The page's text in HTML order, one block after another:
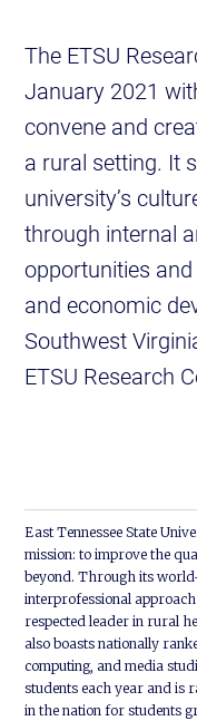
The ETSU
January 2021
convene and
a rural setting. It
university’s
through internal
opportunities
and economic
Southwest
ETSU Research
East Tennessee State
mission: to improve the
beyond. Through its
interprofessional
respected leader in rural
also boasts nationally
computing, and media
students each year and is
in the nation for students